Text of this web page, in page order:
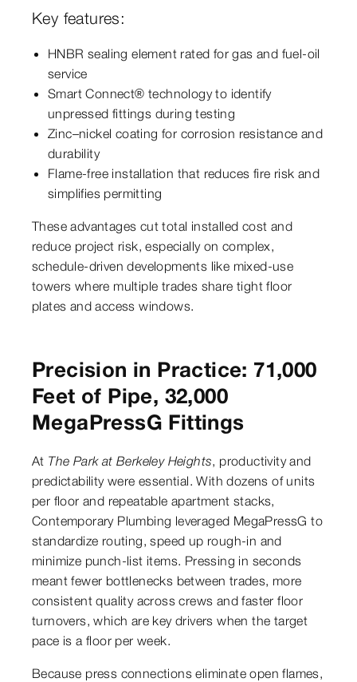
Key features:
HNBR sealing element rated for gas and fuel-oil
service
Smart Connect® technology to identify
unpressed fittings during testing
Zinc–nickel coating for corrosion resistance and
durability
Flame-free installation that reduces fire risk and
simplifies permitting
These advantages cut total installed cost and
reduce project risk, especially on complex,
schedule-driven developments like mixed-use
towers where multiple trades share tight floor
plates and access windows.
Precision in Practice: 71,000
Feet of Pipe, 32,000
MegaPressG Fittings
At The Park at Berkeley Heights, productivity and
predictability were essential. With dozens of units
per floor and repeatable apartment stacks,
Contemporary Plumbing leveraged MegaPressG to
standardize routing, speed up rough-in and
minimize punch-list items. Pressing in seconds
meant fewer bottlenecks between trades, more
consistent quality across crews and faster floor
turnovers, which are key drivers when the target
pace is a floor per week.
Because press connections eliminate open flames,